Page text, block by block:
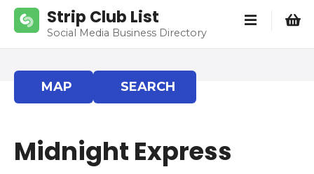
Strip Club List
Social Media Business Directory
MAP SEARCH
Midnight Express